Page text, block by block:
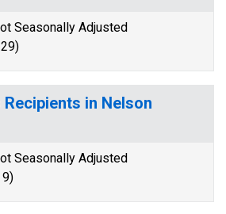
Seasonally Adjusted
in Nelson
Seasonally Adjusted